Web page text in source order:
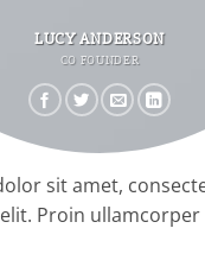
LUCY ANDERSON
CO FOUNDER
sit amet,
elit. Proin ullamcorper